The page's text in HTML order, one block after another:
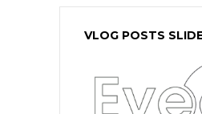
VLOG POSTS